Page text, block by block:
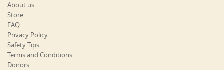
About us
Store
FAQ
Privacy Policy
Safety Tips
Terms and Conditions
Donors